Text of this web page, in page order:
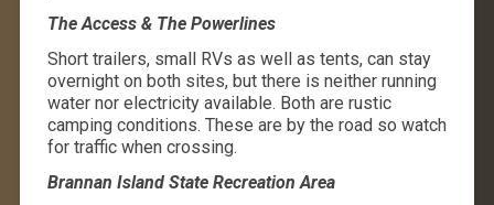
The Access & The Powerlines
Short trailers, small RVs as well as tents, can stay
overnight on both sites, but there is neither running
water nor electricity available. Both are rustic
camping conditions. These are by the road so watch
for traffic when crossing.
Brannan Island State Recreation Area